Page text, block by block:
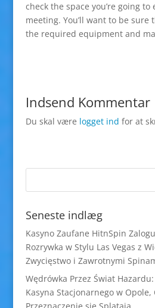
check the space you’re going
meeting. You’ll want to be sure
the required equipment and
Indsend Kommentar
Du skal være logget ind for at
Seneste indlæg
Kasyno Zaufane HitnSpin
Rozrywka w Stylu Las Vegas z
Zwycięstwo i Zawrotnymi
Wędrówka Przez Świat
Kasyna Stacjonarnego w Opole,